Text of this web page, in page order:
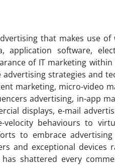
that makes use
application software,
of IT marketing
strategies and
marketing, micro-video
advertising, in-app
displays, e-mail
velocity behaviours to
to embrace
and exceptional
shattered every